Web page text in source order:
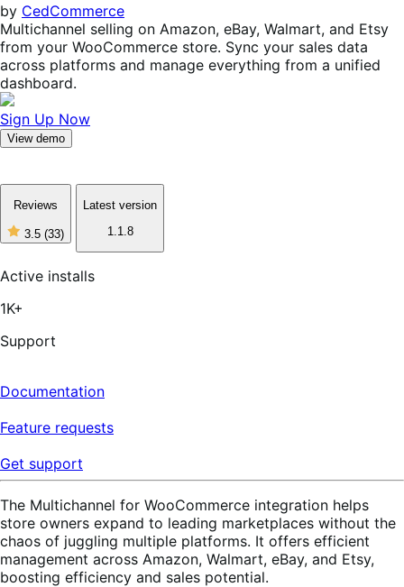
by CedCommerce
Multichannel selling on Amazon, eBay, Walmart, and Etsy
from your WooCommerce store. Sync your sales data
across platforms and manage everything from a unified
dashboard.
Sign Up Now
View demo
Reviews
3.5 (33)
3
of
5
Latest version
1.1.8
Active installs
1K+
Support
Documentation
Feature requests
Get support
The Multichannel for WooCommerce integration helps
store owners expand to leading marketplaces without the
chaos of juggling multiple platforms. It offers efficient
management across Amazon, Walmart, eBay, and Etsy,
boosting efficiency and sales potential.